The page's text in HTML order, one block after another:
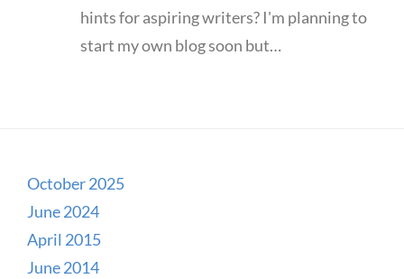
hints for aspiring writers? I'm planning to
start my own blog soon but…
October 2025
June 2024
April 2015
June 2014